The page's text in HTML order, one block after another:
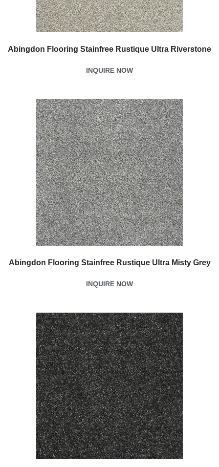
Abingdon Flooring Stainfree Rustique Ultra Riverstone
INQUIRE NOW
Abingdon Flooring Stainfree Rustique Ultra Misty Grey
INQUIRE NOW